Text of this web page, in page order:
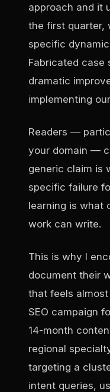
approach and it
the first quarter,
specific
Fabricated case
dramatic
implementing
Readers —
your domain —
generic claim is
specific failure
learning is what
work can write.
This is why I
document their
that feels
SEO campaign
14-month
regional
targeting a
intent queries,